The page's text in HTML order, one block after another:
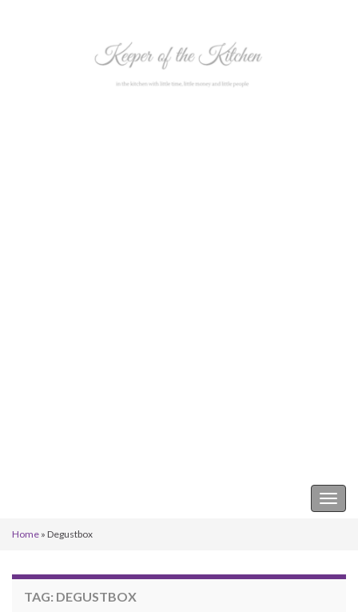
Home » Degustbox
TAG: DEGUSTBOX